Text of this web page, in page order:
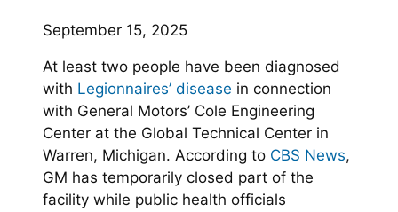
September 15, 2025
At least two people have been diagnosed
with Legionnaires’ disease in connection
with General Motors’ Cole Engineering
Center at the Global Technical Center in
Warren, Michigan. According to CBS News,
GM has temporarily closed part of the
facility while public health officials